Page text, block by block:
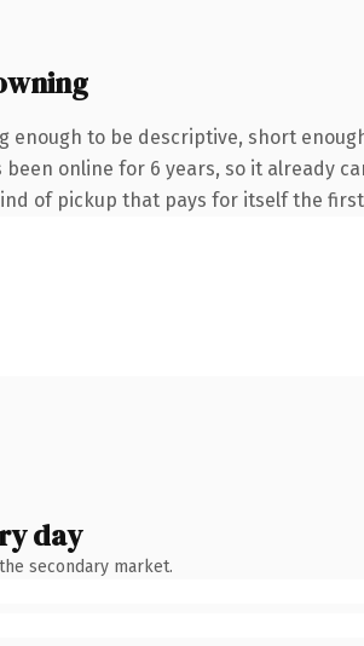
to be descriptive, short
online for 6 years, so it already
of pickup that pays for itself the
day
secondary market.